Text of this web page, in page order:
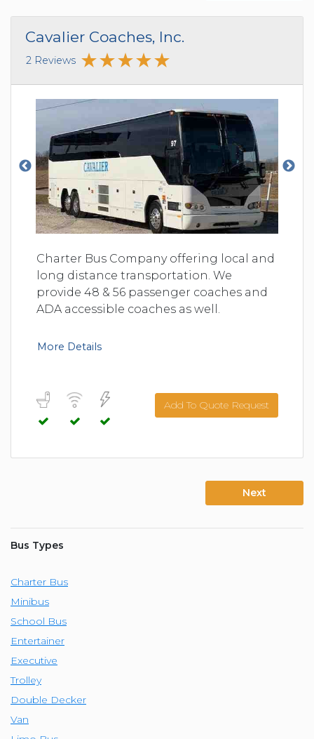
Cavalier Coaches, Inc.
2 Reviews
Charter Bus Company offering local and
long distance transportation. We
provide 48 & 56 passenger coaches and
ADA accessible coaches as well.
More Details
Add To Quote Request
Next
Bus Types
Charter Bus
Minibus
School Bus
Entertainer
Executive
Trolley
Double Decker
Van